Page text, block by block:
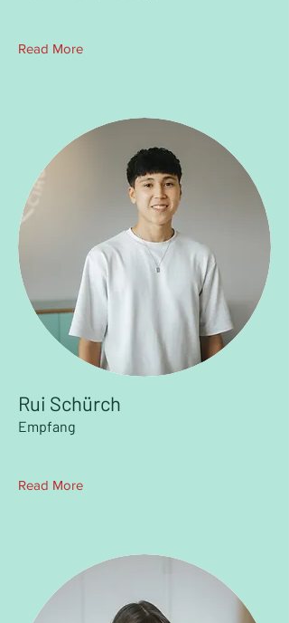
Read More
Rui Schürch
Empfang
Read More